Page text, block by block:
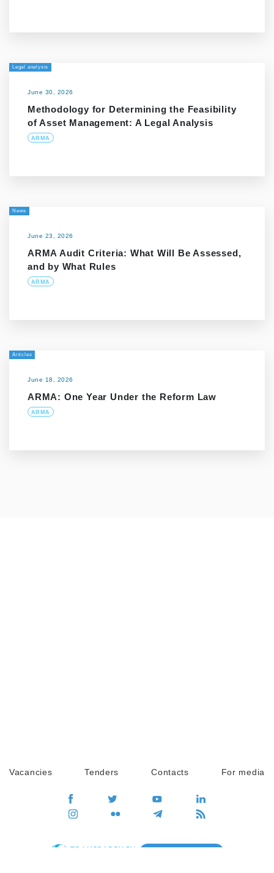
Legal analysis
June 30, 2026
Methodology for Determining the Feasibility
of Asset Management: A Legal Analysis
ARMA
News
June 23, 2026
ARMA Audit Criteria: What Will Be Assessed,
and by What Rules
ARMA
Articles
June 18, 2026
ARMA: One Year Under the Reform Law
ARMA
Vacancies Tenders Contacts For media